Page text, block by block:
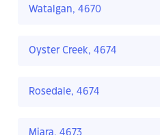
Watalgan, 4670
Oyster Creek, 4674
Rosedale, 4674
Miara, 4673